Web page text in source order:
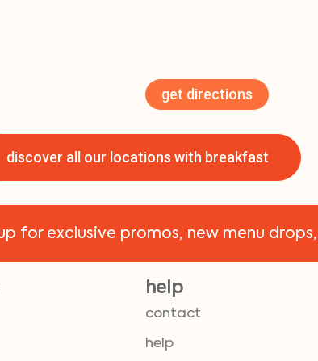
get directions
discover all our locations with breakfast
for exclusive promos, new menu
help
contact
help